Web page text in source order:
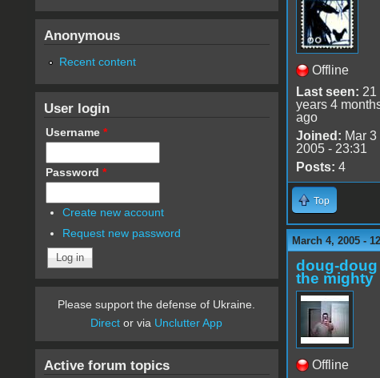
Offline
Last seen: 21
years 4
ago
Joined: Mar 3
2005 - 23:31
Posts: 4
Top
March 4, 2005 -
doug-doug
the mighty
Offline
Anonymous
Recent content
User login
Username *
Password *
Create new account
Request new password
Please support the defense of Ukraine.
Direct or via Unclutter App
Active forum topics